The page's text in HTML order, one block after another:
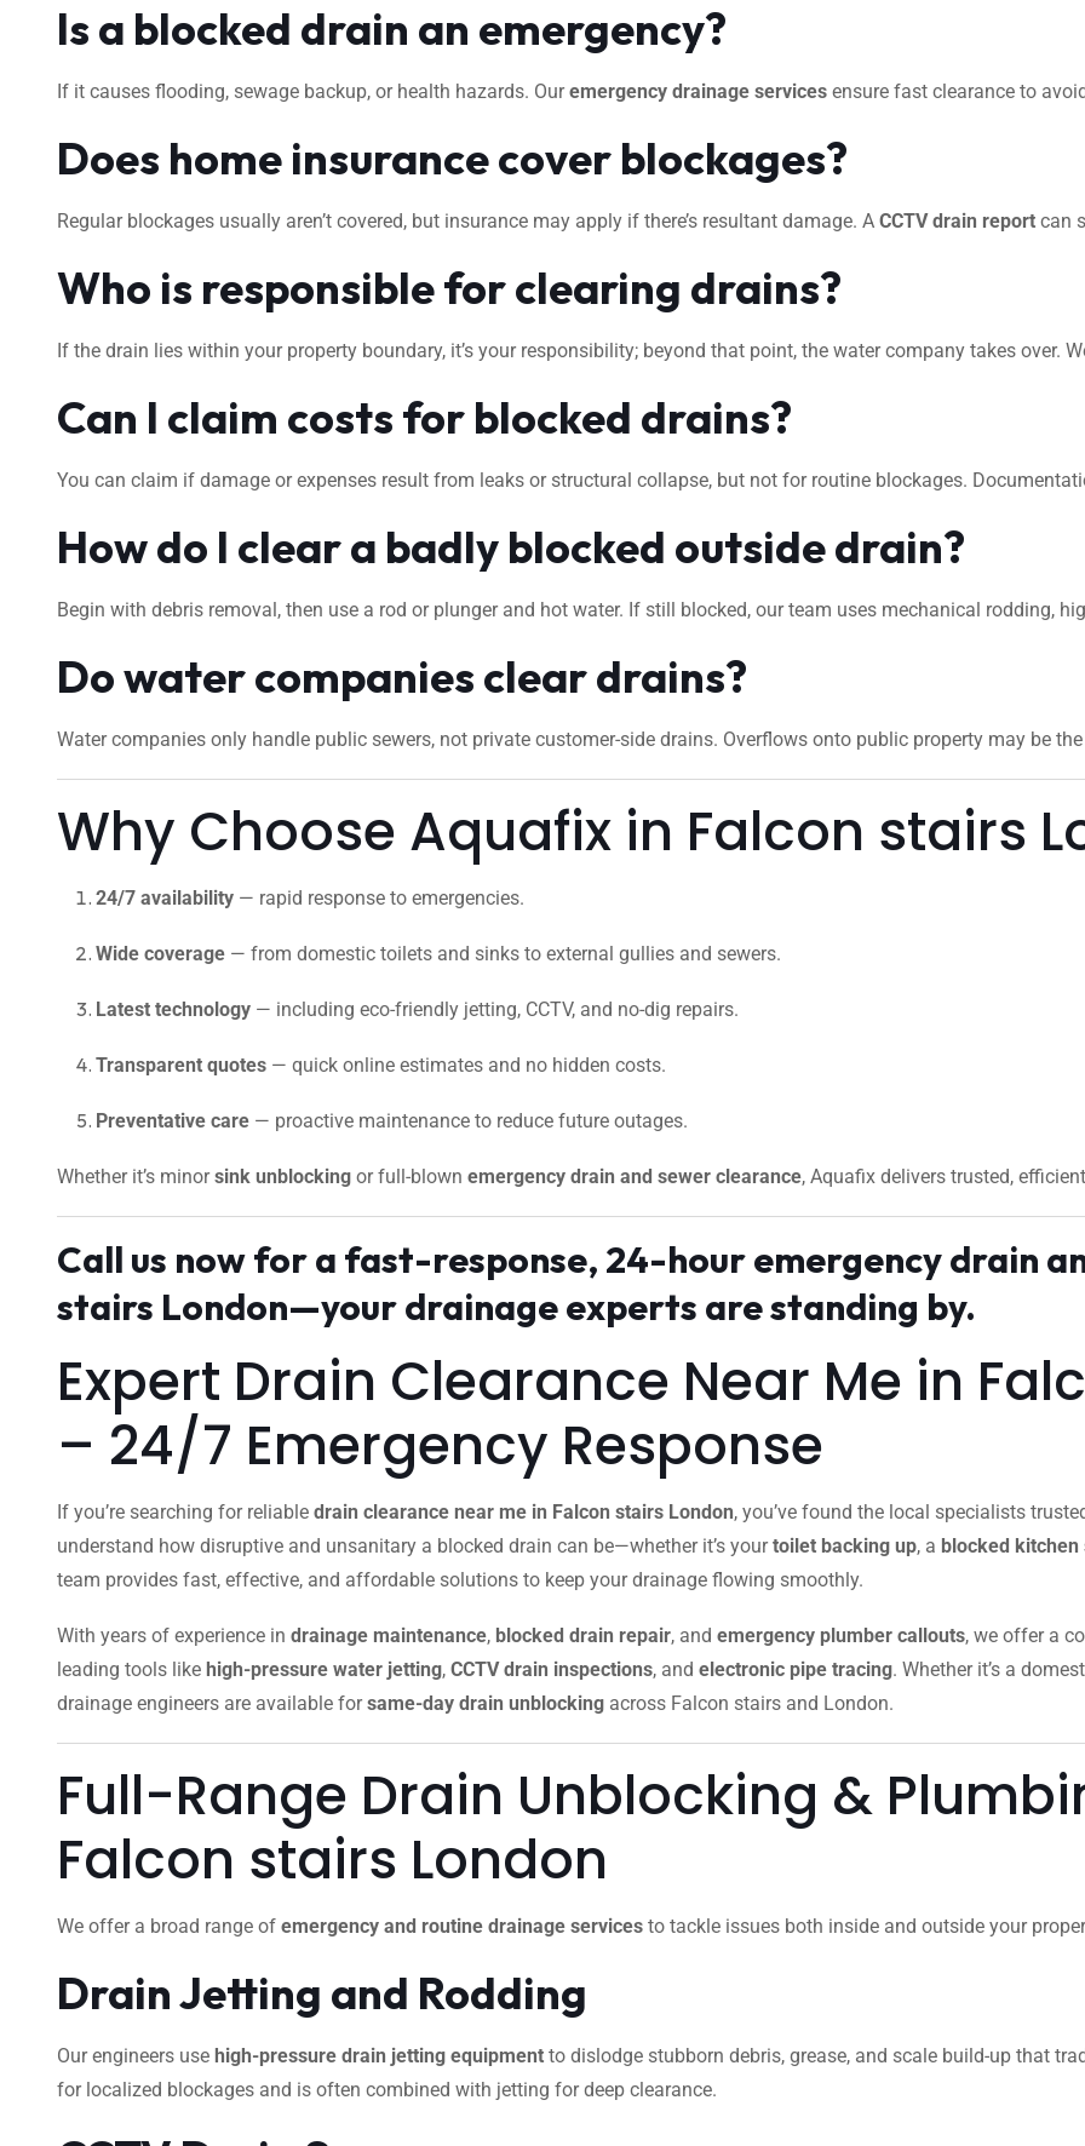
Is a blocked drain an emergency?
If it causes flooding, sewage backup, or health hazards. Ouremergency drainage services ensure fast clearance to
Does home insurance cover blockages?
Regular blockages usually aren’t covered, but insurance may apply if there’s resultant damage. A CCTV drain report can
Who is responsible for clearing drains?
If the drain lies within your property boundary, it’s your responsibility; beyond that point, the water company takes over.
Can I claim costs for blocked drains?
You can claim if damage or expenses result from leaks or structural collapse, but not for routine blockages.
How do I clear a badly blocked outside drain?
Begin with debris removal, then use a rod or plunger and hot water. If still blocked, our team uses mechanical rodding,
Do water companies clear drains?
Water companies only handle public sewers, not private customer-side drains. Overflows onto public property may be
Why Choose Aquafix in Falcon stairs
24/7 availability — rapid response to emergencies.
Wide coverage — from domestic toilets and sinks to external gullies and sewers.
Latest technology — including eco-friendly jetting, CCTV, and no-dig repairs.
Transparent quotes — quick online estimates and no hidden costs.
Preventative care — proactive maintenance to reduce future outages.
Whether it’s minorsink unblocking or full-blown emergency drain and sewer clearance, Aquafix delivers trusted,
Call us now for a fast-response, 24-hour emergency drain
stairs London—your drainage experts are standing by.
Expert Drain Clearance Near Me in
– 24/7 Emergency Response
If you’re searching for reliable drain clearance near me in Falcon stairs London, you’ve found the local specialists
understand how disruptive and unsanitary a blocked drain can be—whether it’s yourtoilet backing up, a blocked kitchen
team provides fast, effective, and affordable solutions to keep your drainage flowing smoothly.
With years of experience in drainage maintenance, blocked drain repair, and emergency plumber callouts, we offer a
leading tools like high-pressure water jetting, CCTV drain inspections, and electronic pipe tracing. Whether it’s a
drainage engineers are available forsame-day drain unblocking across Falcon stairs and London.
Full-Range Drain Unblocking &
Falcon stairs London
We offer a broad range of emergency and routine drainage services to tackle issues both inside and outside your
Drain Jetting and Rodding
Our engineers use high-pressure drain jetting equipment to dislodge stubborn debris, grease, and scale build-up that
for localized blockages and is often combined with jetting for deep clearance.